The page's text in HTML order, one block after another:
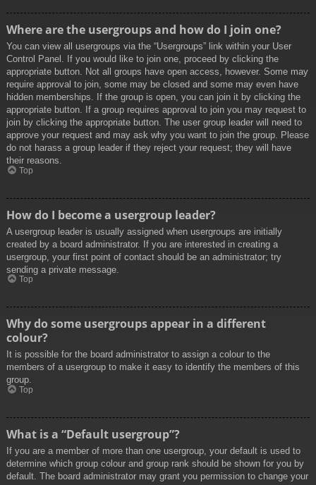
Where are the usergroups and how do I join one?
You can view all usergroups via the “Usergroups” link within your User
Control Panel. If you would like to join one, proceed by clicking the
appropriate button. Not all groups have open access, however. Some may
require approval to join, some may be closed and some may even have
hidden memberships. If the group is open, you can join it by clicking the
appropriate button. If a group requires approval to join you may request to
join by clicking the appropriate button. The user group leader will need to
approve your request and may ask why you want to join the group. Please
do not harass a group leader if they reject your request; they will have
their reasons.
Top
How do I become a usergroup leader?
A usergroup leader is usually assigned when usergroups are initially
created by a board administrator. If you are interested in creating a
usergroup, your first point of contact should be an administrator; try
sending a private message.
Top
Why do some usergroups appear in a different
colour?
It is possible for the board administrator to assign a colour to the
members of a usergroup to make it easy to identify the members of this
group.
Top
What is a “Default usergroup”?
If you are a member of more than one usergroup, your default is used to
determine which group colour and group rank should be shown for you by
default. The board administrator may grant you permission to change your